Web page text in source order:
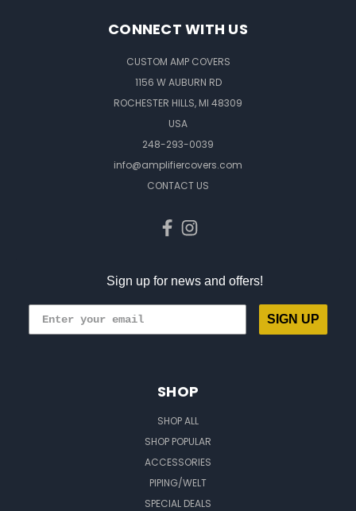
CONNECT WITH US
CUSTOM AMP COVERS
1156 W AUBURN RD
ROCHESTER HILLS, MI 48309
USA
248-293-0039
info@amplifiercovers.com
CONTACT US
Sign up for news and offers!
SIGN UP
SHOP
SHOP ALL
SHOP POPULAR
ACCESSORIES
PIPING/WELT
SPECIAL DEALS